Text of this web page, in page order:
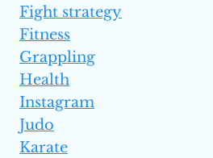
Fight strategy
Fitness
Grappling
Health
Instagram
Judo
Karate